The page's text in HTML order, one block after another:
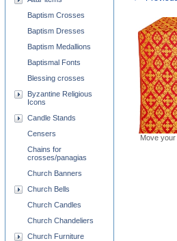
Move
Baptism Crosses
Baptism Dresses
Baptism Medallions
Baptismal Fonts
Blessing crosses
Byzantine Religious
Icons
Candle Stands
Censers
Chains for
crosses/panagias
Church Banners
Church Bells
Church Candles
Church Chandeliers
Church Furniture